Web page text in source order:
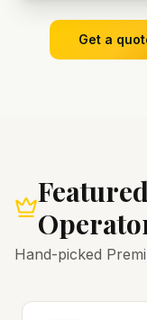
Get a
Hand-picked